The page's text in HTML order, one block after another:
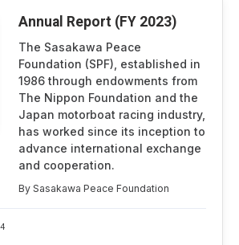
Annual Report (FY 2023)
The Sasakawa Peace
Foundation (SPF), established in
1986 through endowments from
The Nippon Foundation and the
Japan motorboat racing industry,
has worked since its inception to
advance international exchange
and cooperation.
By Sasakawa Peace Foundation